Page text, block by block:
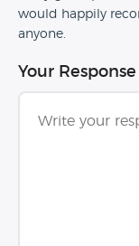
would happily
anyone.
Your Response